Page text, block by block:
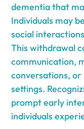
dementia that
Individuals may
social
This withdrawal
communication,
conversations, or
settings.
prompt early
individuals